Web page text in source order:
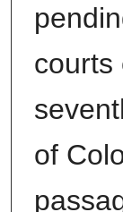
courts
of